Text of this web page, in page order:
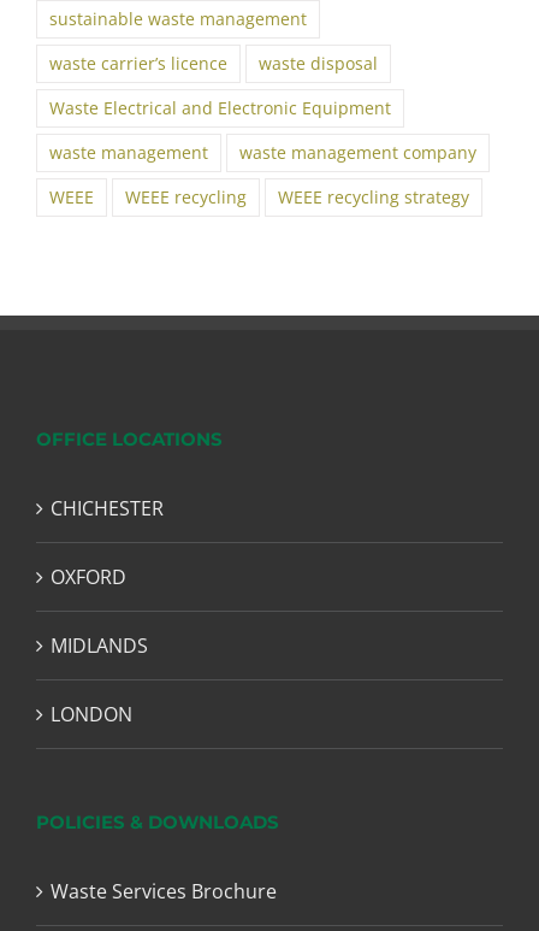
sustainable waste management
waste carrier’s licence
waste disposal
Waste Electrical and Electronic Equipment
waste management
waste management company
WEEE
WEEE recycling WEEE recycling strategy
OFFICE LOCATIONS
CHICHESTER
OXFORD
MIDLANDS
LONDON
POLICIES & DOWNLOADS
Waste Services Brochure